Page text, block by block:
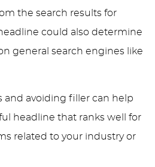
the search results for
headline could also determine
general search engines like
and avoiding filler can help
headline that ranks well for
related to your industry or